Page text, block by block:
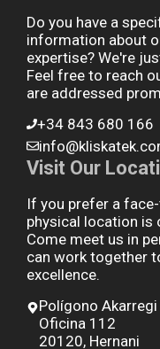
Do you have a
information about
expertise? We're
Feel free to reach
are addressed
+34 843 680 166
Visit Our
If you prefer a
physical location is
Come meet us in
can work together
excellence.
Polígono
Oficina 112
20120, Hernani